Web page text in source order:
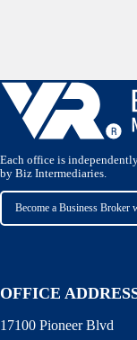
Each office is
by Biz Intermediaries.
Become a Business Broker
OFFICE
17100 Pioneer Blvd